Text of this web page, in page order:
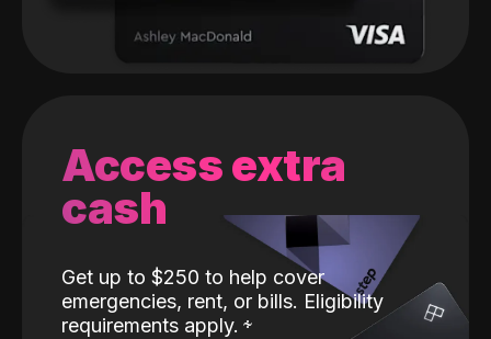
Access extra
cash
Get up to $250 to help cover
emergencies, rent, or bills. Eligibility
requirements apply.